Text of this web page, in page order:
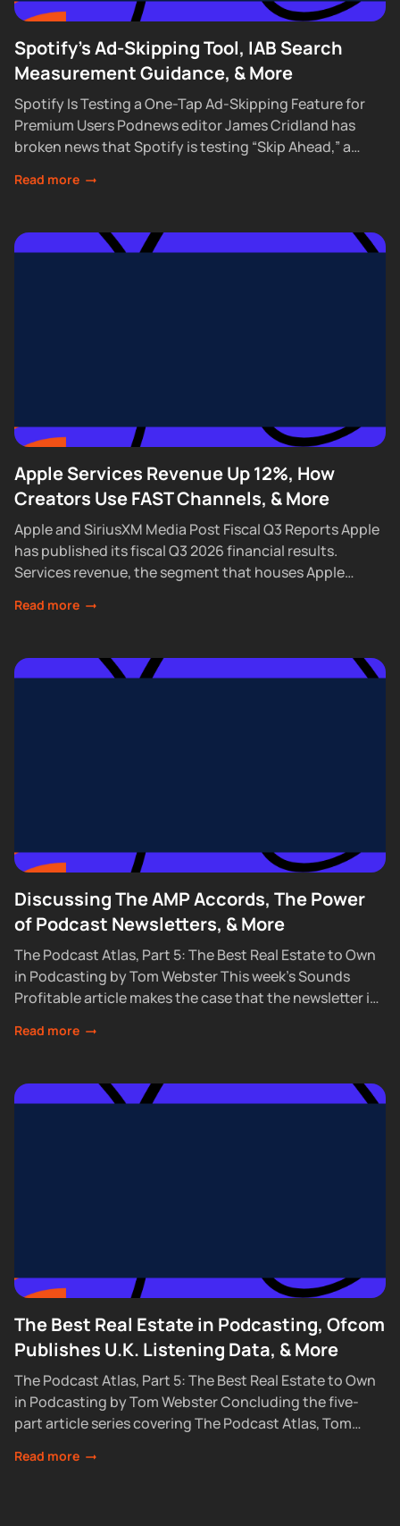
Spotify's Ad-Skipping Tool, IAB Search
Measurement Guidance, & More
Spotify Is Testing a One-Tap Ad-Skipping Feature for
Premium Users Podnews editor James Cridland has
broken news that Spotify is testing “Skip Ahead,” a
Read more
Apple Services Revenue Up 12%, How
Creators Use FAST Channels, & More
Apple and SiriusXM Media Post Fiscal Q3 Reports Apple
has published its fiscal Q3 2026 financial results.
Services revenue, the segment that houses Apple
Read more
Discussing The AMP Accords, The Power
of Podcast Newsletters, & More
The Podcast Atlas, Part 5: The Best Real Estate to Own
in Podcasting by Tom Webster This week’s Sounds
Profitable article makes the case that the newsletter is
Read more
The Best Real Estate in Podcasting, Ofcom
Publishes U.K. Listening Data, & More
The Podcast Atlas, Part 5: The Best Real Estate to Own
in Podcasting by Tom Webster Concluding the five-
part article series covering The Podcast Atlas, Tom
Read more